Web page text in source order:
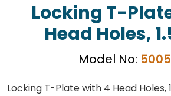
Locking T-
Head Holes,
Model No:
Locking T-Plate with 4 Head Holes,